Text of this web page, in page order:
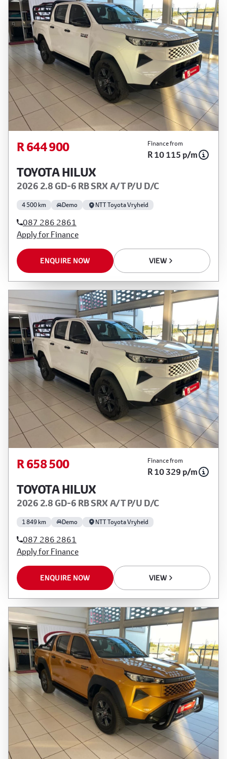
R 644 900 Finance from
R 10 115 p/m
TOYOTA HILUX
2026 2.8 GD-6 RB SRX A/T P/U D/C
4 500 km Demo NTT Toyota Vryheid
087 286 2861
Apply for Finance
ENQUIRE NOW VIEW
R 658 500 Finance from
R 10 329 p/m
TOYOTA HILUX
2026 2.8 GD-6 RB SRX A/T P/U D/C
1 849 km Demo NTT Toyota Vryheid
087 286 2861
Apply for Finance
ENQUIRE NOW VIEW